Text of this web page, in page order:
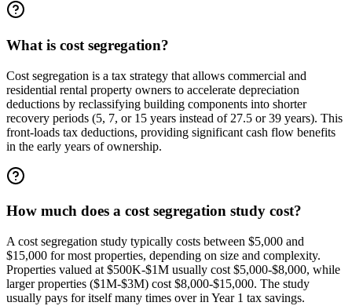
What is cost segregation?
Cost segregation is a tax strategy that allows commercial and
residential rental property owners to accelerate depreciation
deductions by reclassifying building components into shorter
recovery periods (5, 7, or 15 years instead of 27.5 or 39 years). This
front-loads tax deductions, providing significant cash flow benefits
in the early years of ownership.
How much does a cost segregation study cost?
A cost segregation study typically costs between $5,000 and
$15,000 for most properties, depending on size and complexity.
Properties valued at $500K-$1M usually cost $5,000-$8,000, while
larger properties ($1M-$3M) cost $8,000-$15,000. The study
usually pays for itself many times over in Year 1 tax savings.